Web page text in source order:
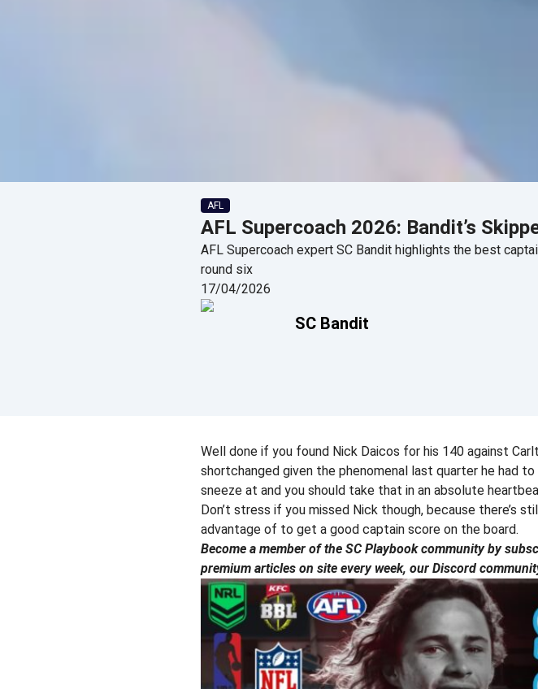
AFL
AFL Supercoach 2026: Bandit’s
AFL Supercoach expert SC Bandit highlights the best
round six
17/04/2026
SC Bandit
Well done if you found Nick Daicos for his 140 against
shortchanged given the phenomenal last quarter he had
sneeze at and you should take that in an absolute
Don’t stress if you missed Nick though, because there’s
advantage of to get a good captain score on the board.
Become a member of the SC Playbook community by
premium articles on site every week, our Discord